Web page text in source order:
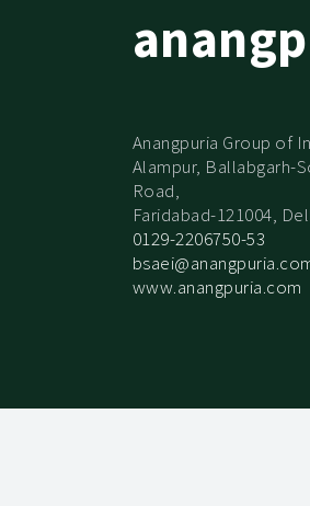
Anangpuria Group of
Alampur, Ballabgarh-
Road,
Faridabad-121004,
0129-2206750-53
www.anangpuria.com